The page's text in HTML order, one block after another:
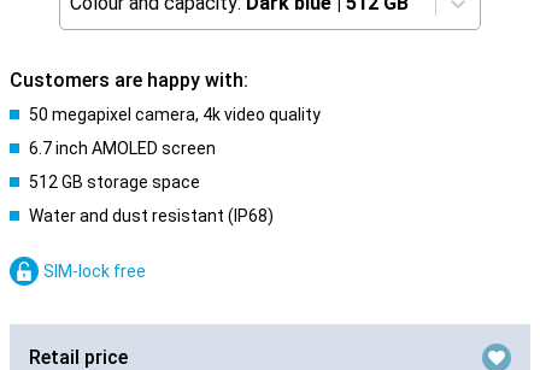
Customers are happy with:
50 megapixel camera, 4k video quality
6.7 inch AMOLED screen
512 GB storage space
Water and dust resistant (IP68)
SIM-lock free
Retail price